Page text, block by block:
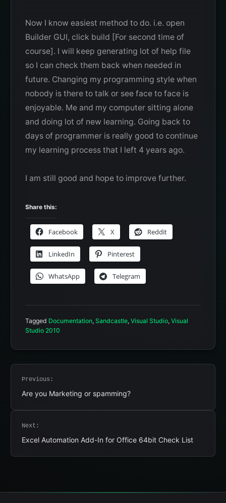
Now I know easiest method to do. i.e. open
Builder GUI, click build [For second time of
course]. I will keep generating lot of help file
so I can check them back when needed in
future. Changing my programming style when
nobody is there to talk or see face to face is
enjoyable. Me and my computer sitting alone
and doing lot of new learning. Going back to
days of programmer is really good to continue
my learning process that I left 4 years ago.
I am still good and hope to improve further.
Share this:
Facebook X Reddit
LinkedIn Pinterest
WhatsApp Telegram
Tagged Documentation, Sandcastle, Visual Studio, Visual
Studio 2010
Post
navigation
Previous:
Are you Marketing or spamming?
Next:
Excel Automation Add-In for Office 64bit Check List